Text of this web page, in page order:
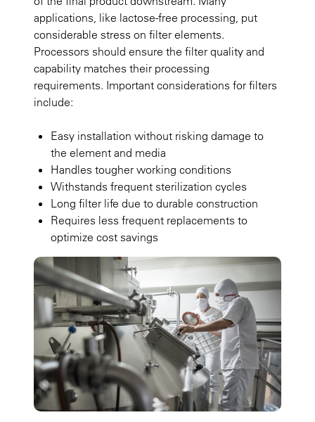
applications, like lactose-free processing, put
considerable stress on filter elements.
Processors should ensure the filter quality and
capability matches their processing
requirements. Important considerations for filters
include:
Easy installation without risking damage to
the element and media
Handles tougher working conditions
Withstands frequent sterilization cycles
Long filter life due to durable construction
Requires less frequent replacements to
optimize cost savings